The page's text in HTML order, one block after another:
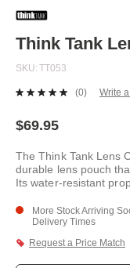
to
beginning
of
the
gallery
Think Tank
SKU TT053
No
link.
(0) Write
$69.95
The Think Tank Lens
durable lens pouch
Its water-resistant
More Stock Arriving
Delivery Times
Request a Price Match